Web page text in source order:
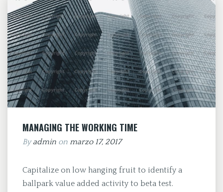
MANAGING THE WORKING TIME
Byadmin on marzo 17, 2017
Capitalize on low hanging fruit to identify a
ballpark value added activity to beta test.